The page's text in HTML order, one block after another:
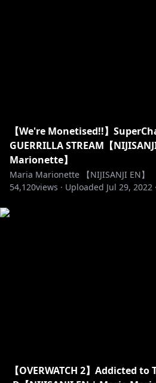
【We're Monetised!!】
GUERRILLA STREAM【
Marionette】
Maria Marionette 【NIJISANJI EN】
54,120views · Uploaded Jul 29, 2022 ·
【OVERWATCH 2】Addicted